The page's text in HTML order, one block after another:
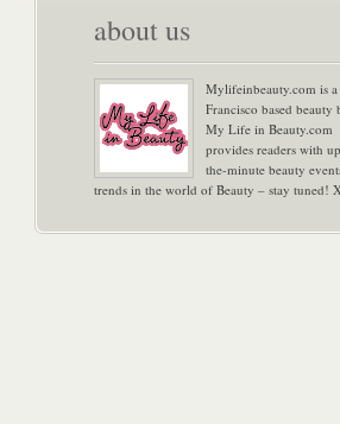
about us
Mylifeinbeauty.com is a
Francisco based beauty
My Life in Beauty.com
provides readers with
the-minute beauty
trends in the world of Beauty – stay tuned!